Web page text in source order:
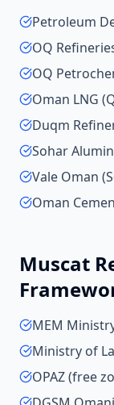
Petroleum
OQ
OQ
Oman LNG
Duqm
Sohar
Vale Oman
Oman
Muscat
MEM
Ministry of
OPAZ (free